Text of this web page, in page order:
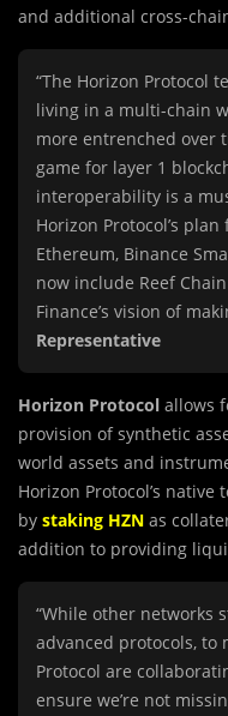
and additional cross-
“The Horizon Protocol
living in a multi-chain
more entrenched over
game for layer 1
interoperability is a
Horizon Protocol’s
Ethereum, Binance
now include Reef
Finance’s vision of
Representative
Horizon Protocol allows
provision of synthetic
world assets and
Horizon Protocol’s
by staking HZN as
addition to providing
“While other networks
advanced protocols, to
Protocol are
ensure we’re not